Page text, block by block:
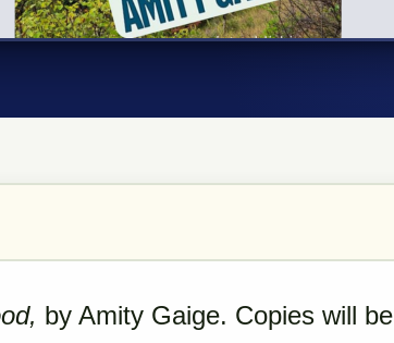
by Amity Gaige. Copies will be